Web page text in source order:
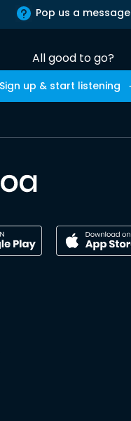
Pop us a message
All good to go?
Sign up & start listening